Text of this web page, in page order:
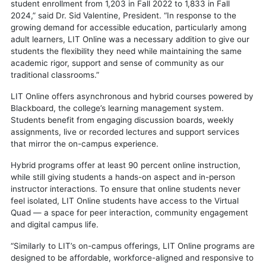
student enrollment from 1,203 in Fall 2022 to 1,833 in Fall
2024,” said Dr. Sid Valentine, President. “In response to the
growing demand for accessible education, particularly among
adult learners, LIT Online was a necessary addition to give our
students the flexibility they need while maintaining the same
academic rigor, support and sense of community as our
traditional classrooms.”
LIT Online offers asynchronous and hybrid courses powered by
Blackboard, the college’s learning management system.
Students benefit from engaging discussion boards, weekly
assignments, live or recorded lectures and support services
that mirror the on-campus experience.
Hybrid programs offer at least 90 percent online instruction,
while still giving students a hands-on aspect and in-person
instructor interactions. To ensure that online students never
feel isolated, LIT Online students have access to the Virtual
Quad — a space for peer interaction, community engagement
and digital campus life.
“Similarly to LIT’s on-campus offerings, LIT Online programs are
designed to be affordable, workforce-aligned and responsive to